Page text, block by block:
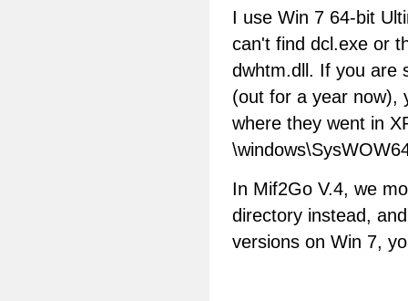
I use Win 7 64-bit
can't find dcl.exe or
dwhtm.dll. If you are
(out for a year now),
where they went in
In Mif2Go V.4, we
directory instead,
versions on Win 7,